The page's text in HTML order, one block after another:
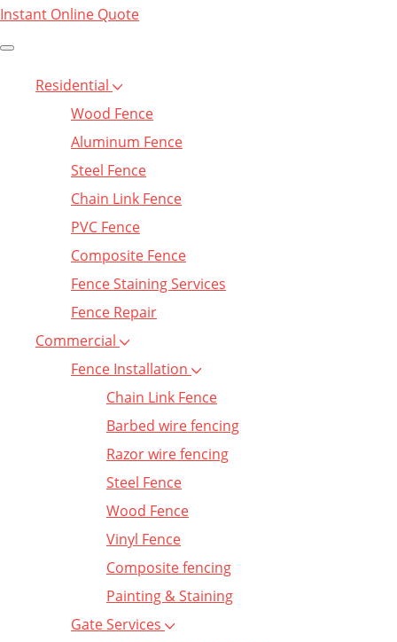
Instant Online Quote
Residential
Wood Fence
Aluminum Fence
Steel Fence
Chain Link Fence
PVC Fence
Composite Fence
Fence Staining Services
Fence Repair
Commercial
Fence Installation
Chain Link Fence
Barbed wire fencing
Razor wire fencing
Steel Fence
Wood Fence
Vinyl Fence
Composite fencing
Painting & Staining
Gate Services